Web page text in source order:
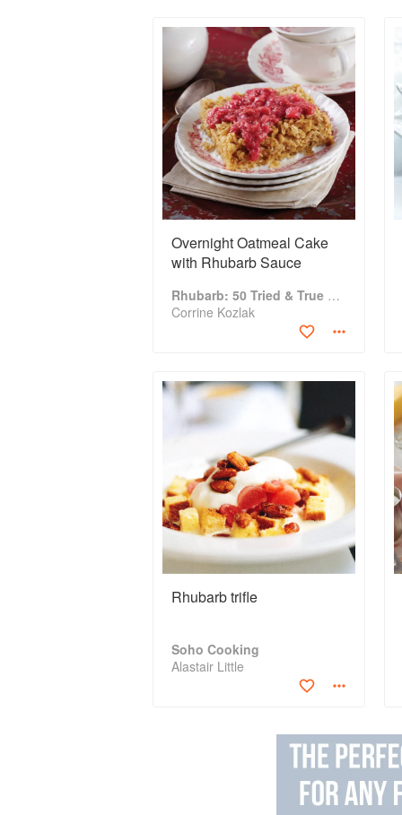
Overnight Oatmeal Cake
with Rhubarb Sauce
Rhubarb: 50 Tried & True Recipes
Corrine Kozlak
Rhubarb trifle
Soho Cooking
Alastair Little